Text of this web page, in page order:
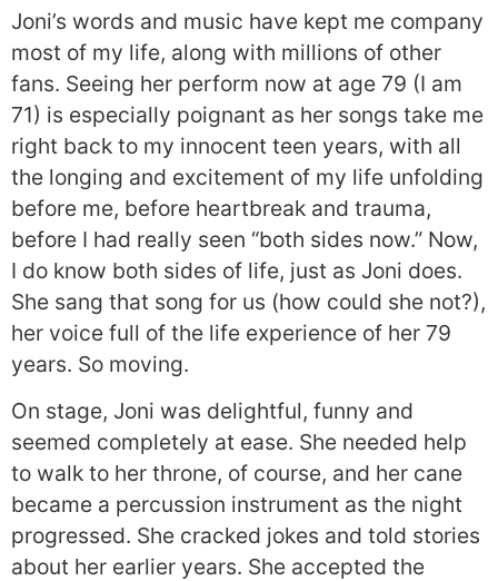
Joni’s words and music have kept me company
most of my life, along with millions of other
fans. Seeing her perform now at age 79 (I am
71) is especially poignant as her songs take me
right back to my innocent teen years, with all
the longing and excitement of my life unfolding
before me, before heartbreak and trauma,
before I had really seen “both sides now.” Now,
I do know both sides of life, just as Joni does.
She sang that song for us (how could she not?),
her voice full of the life experience of her 79
years. So moving.
On stage, Joni was delightful, funny and
seemed completely at ease. She needed help
to walk to her throne, of course, and her cane
became a percussion instrument as the night
progressed. She cracked jokes and told stories
about her earlier years. She accepted the